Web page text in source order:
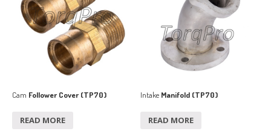
Cam Follower Cover (TP70)
READ MORE
Intake Manifold (TP70)
READ MORE